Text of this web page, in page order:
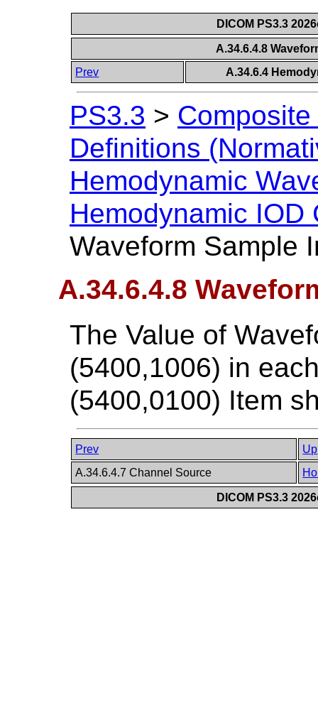
DICOM PS3.3
A.34.6.4.8
Prev
A.34.6.4
PS3.3 >
Definitions
Hemodynamic
Hemodynamic IOD
Waveform Sample
A.34.6.4.8
The Value of
(5400,1006) in
(5400,0100) Item
Prev
Up
A.34.6.4.7 Channel Source
DICOM PS3.3